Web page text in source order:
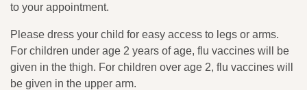
to your appointment.
Please dress your child for easy access to legs or arms.
For children under age 2 years of age, flu vaccines will be
given in the thigh. For children over age 2, flu vaccines will
be given in the upper arm.